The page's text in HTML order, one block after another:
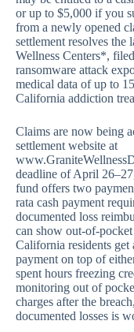
or up to $5,000 if you
from a newly opened
settlement resolves
Wellness Centers*,
ransomware attack
medical data of up to
California addiction
Claims are now being
settlement website at
deadline of April
fund offers two
rata cash payment
documented loss
can show out-of-pocket
California residents
payment on top of
spent hours freezing
monitoring out of
charges after the
documented losses is